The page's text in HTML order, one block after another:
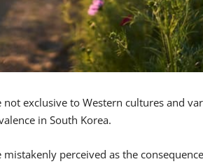
not exclusive to Western cultures and
in South Korea.
mistakenly perceived as the